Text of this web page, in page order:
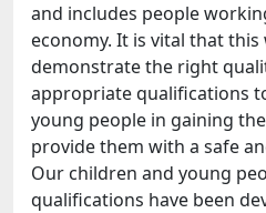
and includes people
economy. It is vital that
demonstrate the right
appropriate qualifications
young people in gaining
provide them with a safe
Our children and young
qualifications have been